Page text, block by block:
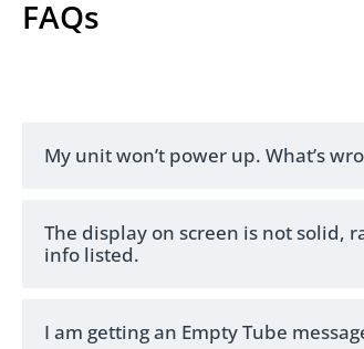
FAQs
My unit won’t power up. What’s
The display on screen is not solid,
info listed.
I am getting an Empty Tube